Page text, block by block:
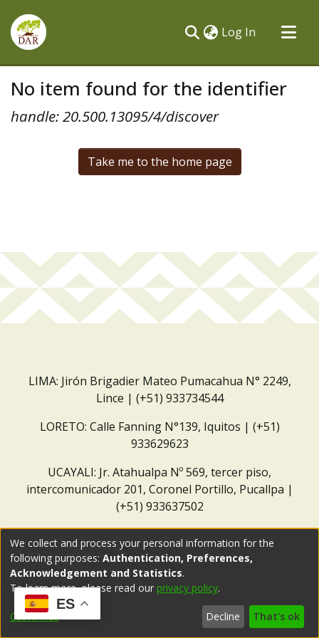
Log In (current)
All of DSpace
No item found for the identifier
handle: 20.500.13095/4/discover
Take me to the home page
LIMA: Jirón Brigadier Mateo Pumacahua N° 2249,
Lince | (+51) 933734544
LORETO: Calle Fanning N°139, Iquitos | (+51)
933629623
UCAYALI: Jr. Atahualpa Nº 569, tercer piso,
intercomunicador 201, Coronel Portillo, Pucallpa |
(+51) 933637502
ES
We collect and process your personal information for the
following purposes: Authentication, Preferences,
Acknowledgement and Statistics.
To learn more, please read our privacy policy.
Customize Decline That's ok